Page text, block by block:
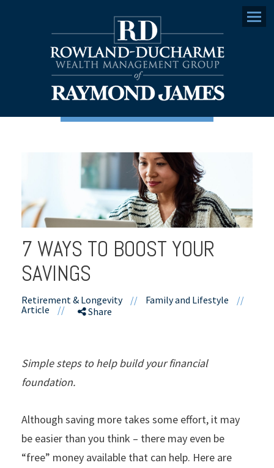
Menu
7 WAYS TO BOOST YOUR
SAVINGS
Retirement & Longevity // Family and Lifestyle
//
Article
// Share
Simple steps to help build your financial
foundation.
Although saving more takes some effort, it may
be easier than you think – there may even be
“free” money available that can help. Here are